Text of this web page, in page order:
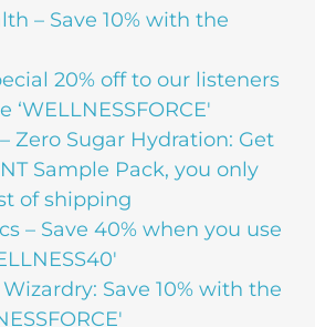
– Save 10% with the
20% off to our listeners
Zero Sugar Hydration: Get
Sample Pack, you only
of shipping
– Save 40% when you use
Save 10% with the